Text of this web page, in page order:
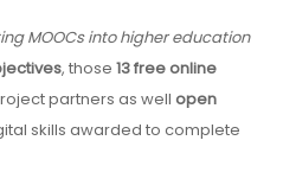
MOOCs into higher education
, those 13 free online
partners as well open
skills awarded to complete